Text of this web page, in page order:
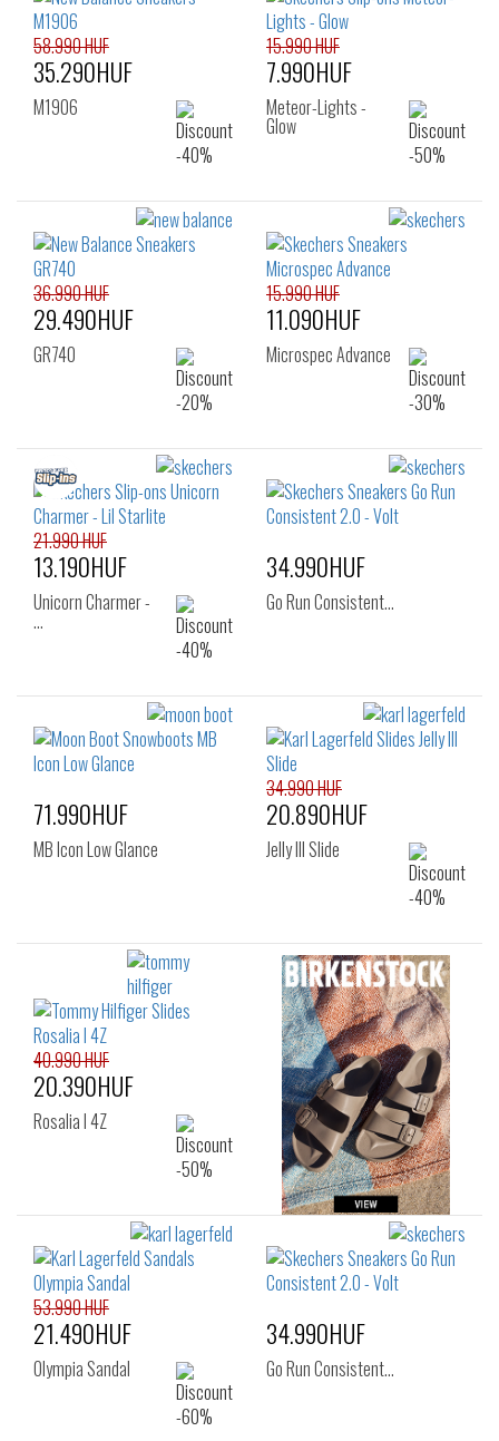
58.990 HUF
35.290HUF
M1906
15.990 HUF
7.990HUF
Meteor-Lights -
Glow
36.990 HUF
29.490HUF
GR740
15.990 HUF
11.090HUF
Microspec Advance
21.990 HUF
13.190HUF
Unicorn Charmer -
…
34.990HUF
Go Run Consistent…
71.990HUF
MB Icon Low Glance
34.990 HUF
20.890HUF
Jelly III Slide
40.990 HUF
20.390HUF
Rosalia I 4Z
53.990 HUF
21.490HUF
Olympia Sandal
34.990HUF
Go Run Consistent…